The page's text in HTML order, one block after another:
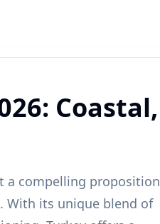
Coastal,
a compelling proposition
With its unique blend of